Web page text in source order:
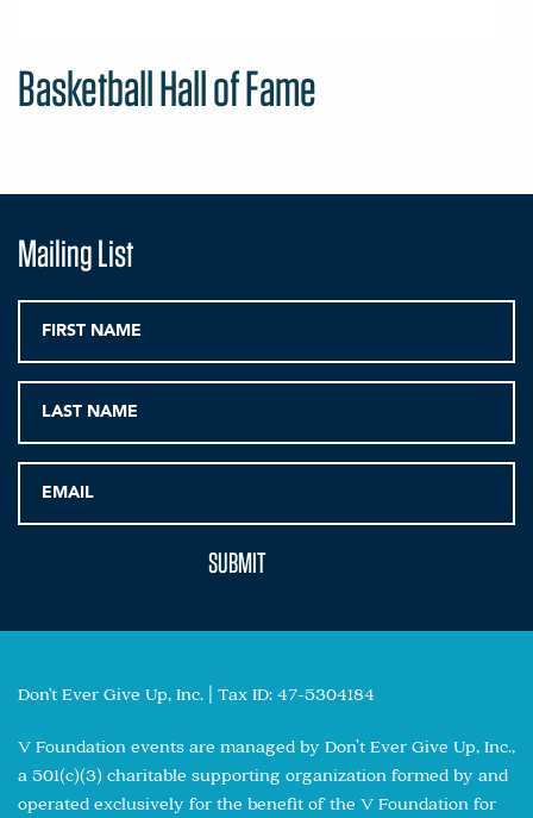
Basketball Hall of Fame
Mailing List
Don't Ever Give Up, Inc. | Tax ID: 47-5304184
V Foundation events are managed by Don’t Ever Give Up, Inc.,
a 501(c)(3) charitable supporting organization formed by and
operated exclusively for the benefit of the V Foundation for